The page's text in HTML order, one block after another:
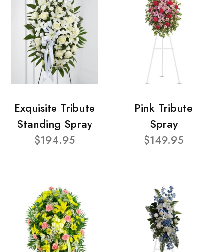
Exquisite Tribute
Standing Spray
$194.95
Pink Tribute
Spray
$149.95